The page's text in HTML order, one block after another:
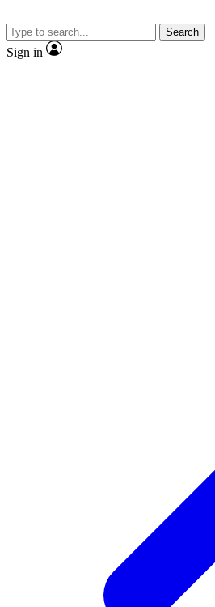
Search
Sign in